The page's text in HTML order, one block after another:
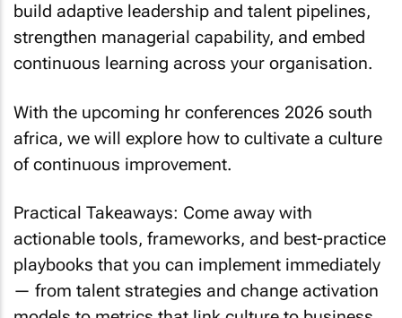
build adaptive leadership and talent pipelines,
strengthen managerial capability, and embed
continuous learning across your organisation.
With the upcoming hr conferences 2026 south
africa, we will explore how to cultivate a culture
of continuous improvement.
Practical Takeaways: Come away with
actionable tools, frameworks, and best-practice
playbooks that you can implement immediately
— from talent strategies and change activation